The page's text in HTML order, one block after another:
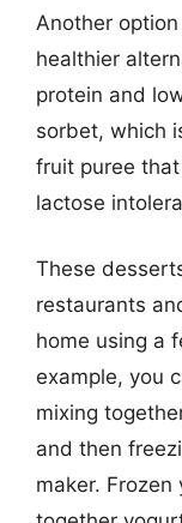
Another
healthier
protein and
sorbet, which
fruit puree
lactose
These
restaurants
home using a
example, you
mixing
and then
maker.